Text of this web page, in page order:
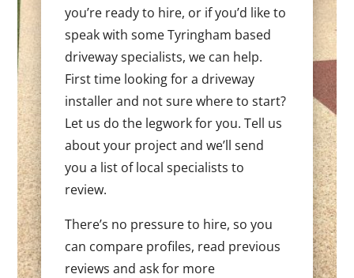
you’re ready to hire, or if you’d like to
speak with some Tyringham based
driveway specialists, we can help.
First time looking for a driveway
installer and not sure where to start?
Let us do the legwork for you. Tell us
about your project and we’ll send
you a list of local specialists to
review.
There’s no pressure to hire, so you
can compare profiles, read previous
reviews and ask for more